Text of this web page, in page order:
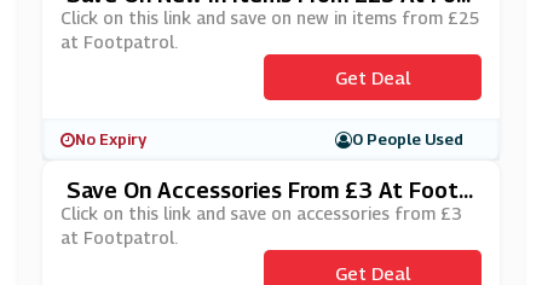
Tpatrol
Click on this link and save on new in items from £25
at Footpatrol.
Get Deal
No Expiry 0 People Used
Save On Accessories From £3 At Footp
Atrol
Click on this link and save on accessories from £3
at Footpatrol.
Get Deal